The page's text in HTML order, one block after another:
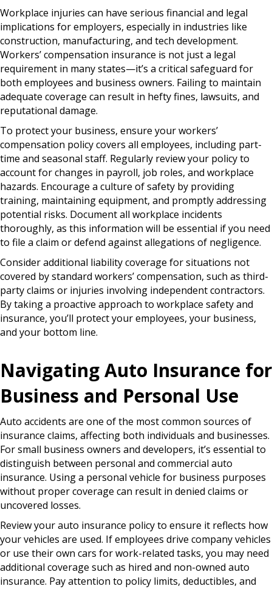
Workplace injuries can have serious financial and legal
implications for employers, especially in industries like
construction, manufacturing, and tech development.
Workers’ compensation insurance is not just a legal
requirement in many states—it’s a critical safeguard for
both employees and business owners. Failing to maintain
adequate coverage can result in hefty fines, lawsuits, and
reputational damage.
To protect your business, ensure your workers’
compensation policy covers all employees, including part-
time and seasonal staff. Regularly review your policy to
account for changes in payroll, job roles, and workplace
hazards. Encourage a culture of safety by providing
training, maintaining equipment, and promptly addressing
potential risks. Document all workplace incidents
thoroughly, as this information will be essential if you need
to file a claim or defend against allegations of negligence.
Consider additional liability coverage for situations not
covered by standard workers’ compensation, such as third-
party claims or injuries involving independent contractors.
By taking a proactive approach to workplace safety and
insurance, you’ll protect your employees, your business,
and your bottom line.
Navigating Auto Insurance for
Business and Personal Use
Auto accidents are one of the most common sources of
insurance claims, affecting both individuals and businesses.
For small business owners and developers, it’s essential to
distinguish between personal and commercial auto
insurance. Using a personal vehicle for business purposes
without proper coverage can result in denied claims or
uncovered losses.
Review your auto insurance policy to ensure it reflects how
your vehicles are used. If employees drive company vehicles
or use their own cars for work-related tasks, you may need
additional coverage such as hired and non-owned auto
insurance. Pay attention to policy limits, deductibles, and